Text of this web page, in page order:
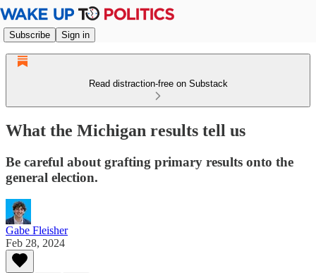
Subscribe Sign in
Read distraction-free on Substack
What the Michigan results tell us
Be careful about grafting primary results onto the
general election.
Gabe Fleisher
Feb 28, 2024